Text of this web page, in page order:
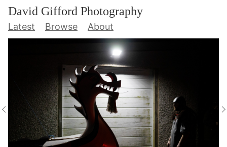
David Gifford Photography
Latest Browse About